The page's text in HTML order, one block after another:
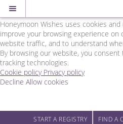
Cookie Policy
We Use Cookies
Honeymoon Wishes uses cookies
improve your browsing experience on
website traffic, and to understand
By browsing our website, you
tracking technologies.
Cookie policy Privacy policy
Decline Allow cookies
main
Network
START A REGISTRY FIND A